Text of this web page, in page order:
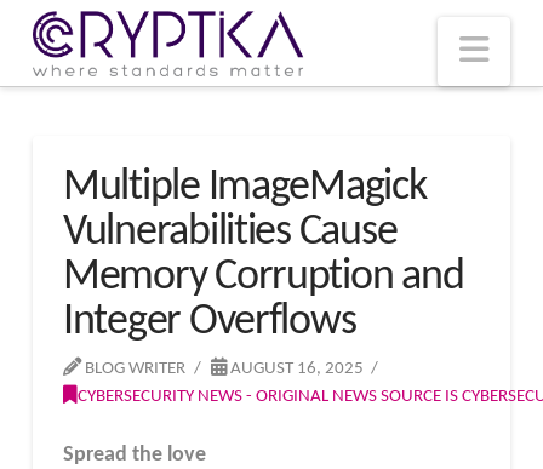
Multiple ImageMagick
Vulnerabilities Cause
Memory Corruption and
Integer Overflows
BLOG WRITER
AUGUST 16, 2025
CYBERSECURITY NEWS - ORIGINAL NEWS SOURCE IS
Spread the love